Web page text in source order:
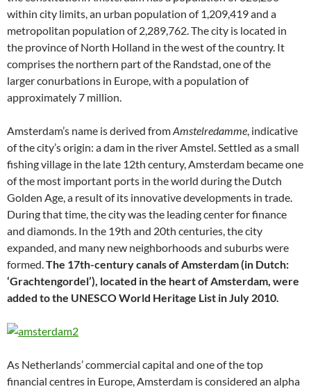
within city limits, an urban population of 1,209,419 and a
metropolitan population of 2,289,762. The city is located in
the province of North Holland in the west of the country. It
comprises the northern part of the Randstad, one of the
larger conurbations in Europe, with a population of
approximately 7 million.
Amsterdam’s name is derived fromAmstelredamme, indicative
of the city’s origin: a dam in the river Amstel. Settled as a small
fishing village in the late 12th century, Amsterdam became one
of the most important ports in the world during the Dutch
Golden Age, a result of its innovative developments in trade.
During that time, the city was the leading center for finance
and diamonds. In the 19th and 20th centuries, the city
expanded, and many new neighborhoods and suburbs were
formed.The 17th-century canals of Amsterdam (in Dutch:
‘Grachtengordel’), located in the heart of Amsterdam, were
added to the UNESCO World Heritage List in July 2010.
As Netherlands’ commercial capital and one of the top
financial centres in Europe, Amsterdam is considered an alpha